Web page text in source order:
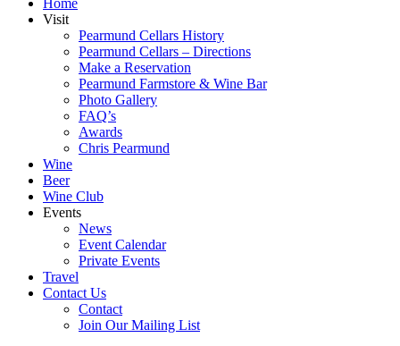
Visit
Pearmund Cellars History
Pearmund Cellars – Directions
Make a Reservation
Pearmund Farmstore & Wine Bar
Photo Gallery
FAQ’s
Awards
Chris Pearmund
Wine
Beer
Wine Club
Events
News
Event Calendar
Private Events
Travel
Contact Us
Contact
Join Our Mailing List